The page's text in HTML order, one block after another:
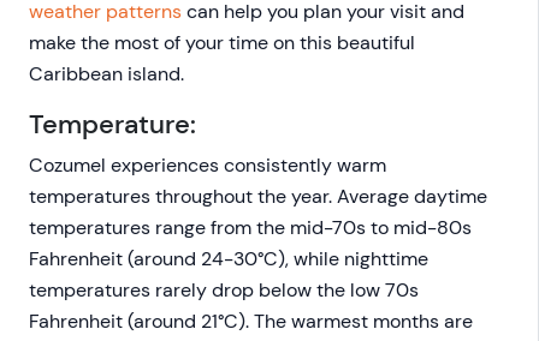
weather patternscan help you plan your visit and
make the most of your time on this beautiful
Caribbean island.
Temperature:
Cozumel experiences consistently warm
temperatures throughout the year. Average daytime
temperatures range from the mid-70s to mid-80s
Fahrenheit (around 24-30°C), while nighttime
temperatures rarely drop below the low 70s
Fahrenheit (around 21°C). The warmest months are